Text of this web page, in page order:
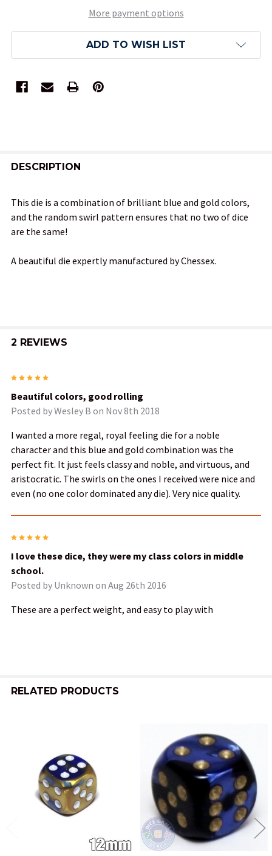
More payment options
ADD TO WISH LIST
BOUGHT
SELECT
ALL
ADD
DESCRIPTION
This die is a combination of brilliant blue and gold colors,
and the random swirl pattern ensures that no two of dice
are the same!
A beautiful die expertly manufactured by Chessex.
2 REVIEWS
Beautiful colors, good rolling
Posted byWesley B on Nov 8th 2018
I wanted a more regal, royal feeling die for a noble
character and this blue and gold combination was the
perfect fit. It just feels classy and noble, and virtuous, and
aristocratic. The swirls on the ones I received were nice and
even (no one color dominated any die). Very nice quality.
I love these dice, they were my class colors in middle
school.
Posted by Unknown on Aug 26th 2016
These are a perfect weight, and easy to play with
RELATED PRODUCTS
Products